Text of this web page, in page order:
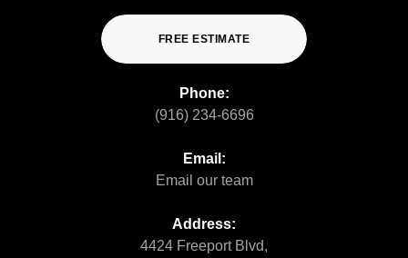
FREE ESTIMATE
Phone:
(916) 234-6696
Email:
Email our team
Address:
4424 Freeport Blvd,